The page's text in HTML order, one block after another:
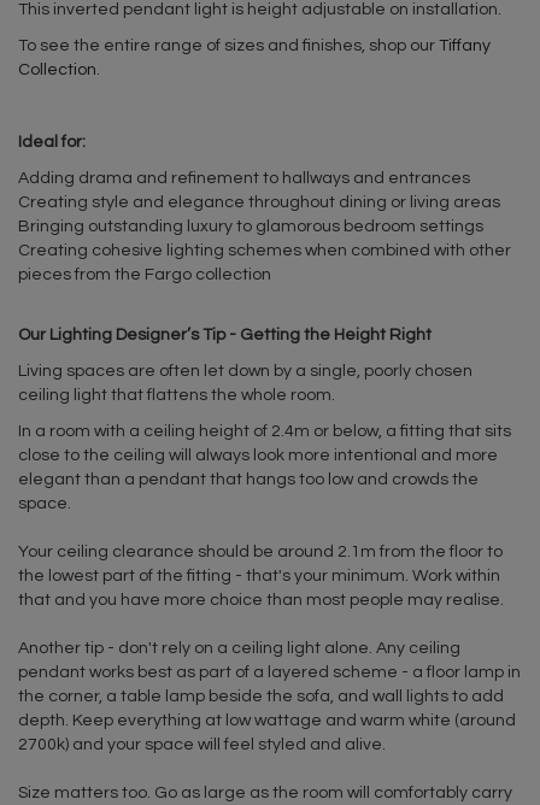
This inverted pendant light is height adjustable on installation.
To see the entire range of sizes and finishes, shop our Tiffany
Collection.
Ideal for:
Adding drama and refinement to hallways and entrances
Creating style and elegance throughout dining or living areas
Bringing outstanding luxury to glamorous bedroom settings
Creating cohesive lighting schemes when combined with other
pieces from the Fargo collection
Our Lighting Designer’s Tip - Getting the Height Right
Living spaces are often let down by a single, poorly chosen
ceiling light that flattens the whole room.
In a room with a ceiling height of 2.4m or below, a fitting that sits
close to the ceiling will always look more intentional and more
elegant than a pendant that hangs too low and crowds the
space.
Your ceiling clearance should be around 2.1m from the floor to
the lowest part of the fitting - that's your minimum. Work within
that and you have more choice than most people may realise.
Another tip - don't rely on a ceiling light alone. Any ceiling
pendant works best as part of a layered scheme - a floor lamp in
the corner, a table lamp beside the sofa, and wall lights to add
depth. Keep everything at low wattage and warm white (around
2700k) and your space will feel styled and alive.
Size matters too. Go as large as the room will comfortably carry